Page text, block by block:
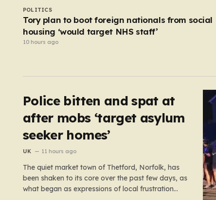
family when…
UK
Pubs in Westminster could soon be urged to
discourage ordering at the bar
8 hours ago
Police bitten and spat at
after mobs ‘target asylum
seeker homes’
UK 11 hours ago
The quiet market town of Thetford, Norfolk, has
been shaken to its core over the past few days, as
what began as expressions of local frustration